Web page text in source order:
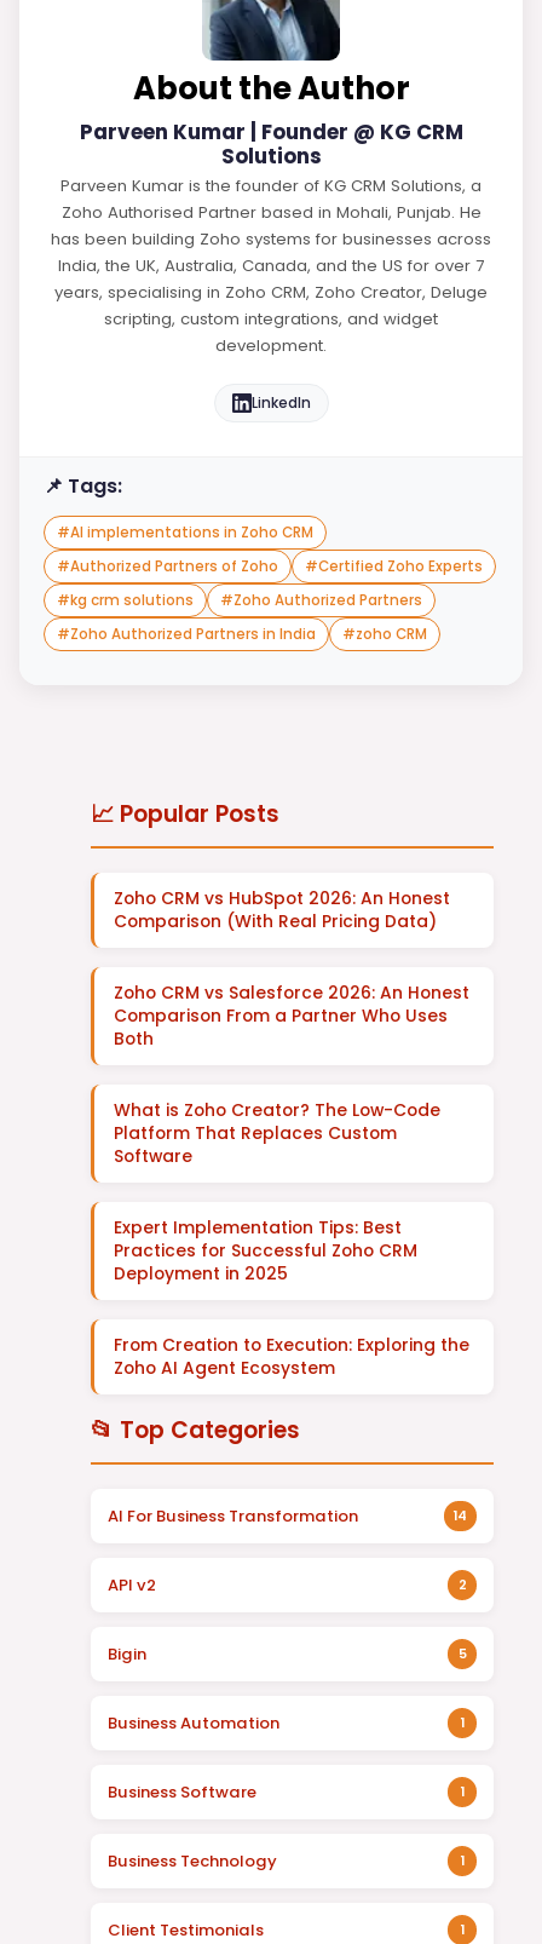
About the Author
Parveen Kumar | Founder @ KG CRM
Solutions
Parveen Kumar is the founder of KG CRM Solutions, a
Zoho Authorised Partner based in Mohali, Punjab. He
has been building Zoho systems for businesses across
India, the UK, Australia, Canada, and the US for over 7
years, specialising in Zoho CRM, Zoho Creator, Deluge
scripting, custom integrations, and widget
development.
LinkedIn
📌 Tags:
#AI implementations in Zoho CRM
#Authorized Partners of Zoho #Certified Zoho Experts
#kg crm solutions #Zoho Authorized Partners
#Zoho Authorized Partners in India #zoho CRM
📈 Popular Posts
Zoho CRM vs HubSpot 2026: An Honest
Comparison (With Real Pricing Data)
Zoho CRM vs Salesforce 2026: An Honest
Comparison From a Partner Who Uses
Both
What is Zoho Creator? The Low-Code
Platform That Replaces Custom
Software
Expert Implementation Tips: Best
Practices for Successful Zoho CRM
Deployment in 2025
From Creation to Execution: Exploring the
Zoho AI Agent Ecosystem
📂 Top Categories
AI For Business Transformation 14
API v2 2
Bigin 5
Business Automation 1
Business Software 1
Business Technology 1
Client Testimonials 1